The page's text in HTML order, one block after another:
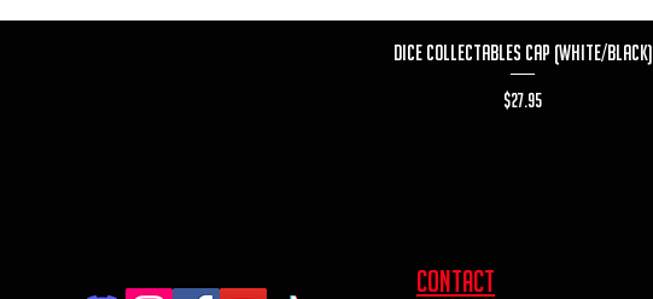
Quick View
Dice Collectables Cap (White/Black)
Price
$27.95
contact